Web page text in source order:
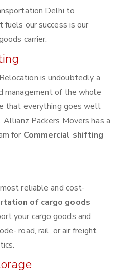
Delhi to
fuels our success is our
carrier.
is undoubtedly a
management of the whole
that everything goes well
Packers Movers has a
for Commercial shifting
reliable and cost-
of cargo goods
your cargo goods and
road, rail, or air freight